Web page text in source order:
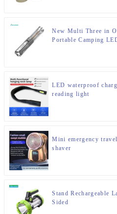
New Multi Three in
Portable Camping
LED waterproof
reading light
Mini emergency
shaver
Stand Rechargeable
Sided